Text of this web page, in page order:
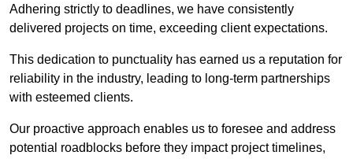
Adhering strictly to deadlines, we have consistently
delivered projects on time, exceeding client expectations.
This dedication to punctuality has earned us a reputation for
reliability in the industry, leading to long-term partnerships
with esteemed clients.
Our proactive approach enables us to foresee and address
potential roadblocks before they impact project timelines,